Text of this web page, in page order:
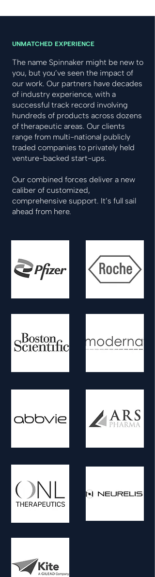
UNMATCHED EXPERIENCE
The name Spinnaker might be new to
you, but you’ve seen the impact of
our work. Our partners have decades
of industry experience, with a
successful track record involving
hundreds of products across dozens
of therapeutic areas. Our clients
range from multi-national publicly
traded companies to privately held
venture-backed start-ups.
Our combined forces deliver a new
caliber of customized,
comprehensive support. It’s full sail
ahead from here.